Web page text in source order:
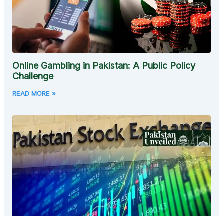
Online Gambling in Pakistan: A Public Policy
Challenge
READ MORE »